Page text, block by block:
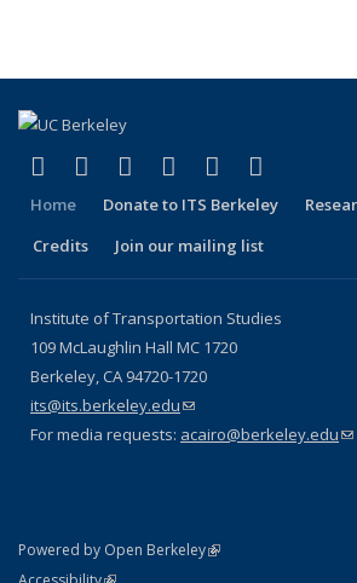
Facebook
(link is external)
X (formerly Twitter)
(link is external)
LinkedIn
(link is external)
YouTube
(link is external)
Instagram
(link is
Home Donate to ITS Berkeley
Credits
Join our mailing list
Institute of Transportation Studies
109 McLaughlin Hall MC 1720
Berkeley, CA 94720-1720
its@its.berkeley.edu(link sends e-mail)
For media requests: acairo@berkeley.edu
Powered by Open Berkeley(link is external)